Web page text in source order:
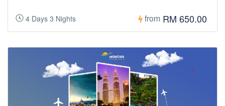
4 Days 3 Nights from RM 650.00